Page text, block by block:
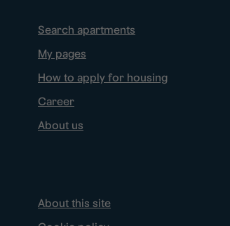
Search apartments
My pages
How to apply for housing
Career
About us
About this site